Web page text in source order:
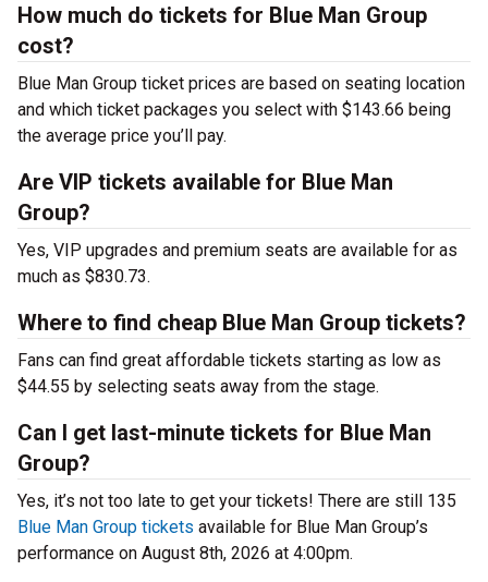
How much do tickets for Blue Man Group
cost?
Blue Man Group ticket prices are based on seating location
and which ticket packages you select with $143.66 being
the average price you’ll pay.
Are VIP tickets available for Blue Man
Group?
Yes, VIP upgrades and premium seats are available for as
much as $830.73.
Where to find cheap Blue Man Group tickets?
Fans can find great affordable tickets starting as low as
$44.55 by selecting seats away from the stage.
Can I get last-minute tickets for Blue Man
Group?
Yes, it’s not too late to get your tickets! There are still 135
Blue Man Group tickets available for Blue Man Group’s
performance on August 8th, 2026 at 4:00pm.